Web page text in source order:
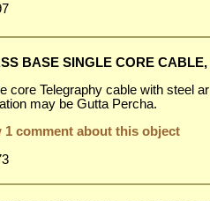
BASE SINGLE CORE CABLE,
core Telegraphy cable with steel
may be Gutta Percha.
1 comment about this object